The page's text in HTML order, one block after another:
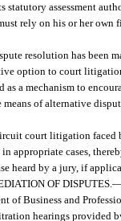
assessment
rely on his or her own
resolution has been
option to court
a mechanism to
of alternative
court litigation faced
appropriate cases,
heard by a jury, if
OF DISPUTES.
of Business and
hearings provided